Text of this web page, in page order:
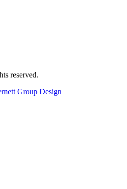
reserved.
Group Design